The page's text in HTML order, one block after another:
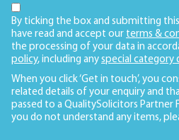
By ticking the box and submitting
have read and accept our terms &
the processing of your data in
policy, including any special category
When you click ‘Get in touch’, you
related details of your enquiry and
passed to a QualitySolicitors Partner
you do not understand any items,